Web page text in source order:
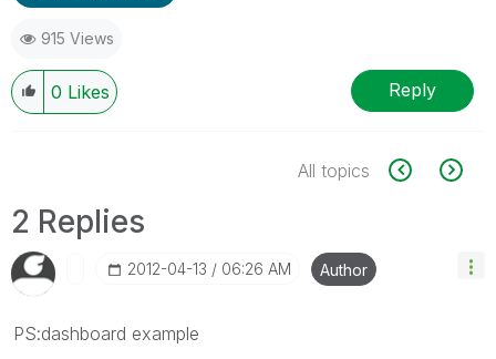
915 Views
0 Likes Reply
All topics
2 Replies
‎2012-04-13 06:26 AM Author
PS:dashboard example